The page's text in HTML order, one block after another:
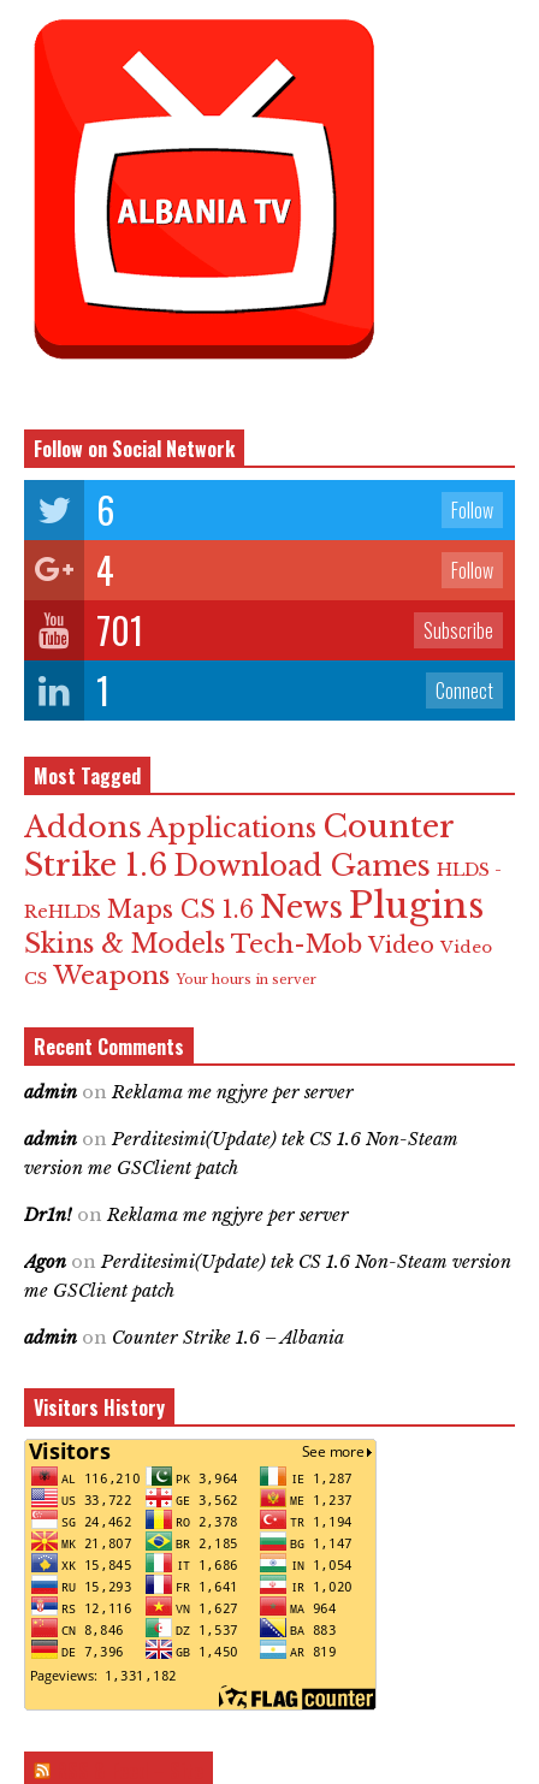
Follow on Social Network
6 Follow
4 Follow
701 Subscribe
1 Connect
Most Tagged
Addons Applications Counter
Strike 1.6 Download Games HLDS -
ReHLDS Maps CS 1.6 News Plugins
Skins & Models Tech-Mob Video Video
CS Weapons Your hours in server
Recent Comments
admin onReklama me ngjyre per server
admin onPerditesimi(Update) tek CS 1.6 Non-Steam
version me GSClient patch
Dr1n! onReklama me ngjyre per server
Agon onPerditesimi(Update) tek CS 1.6 Non-Steam version
me GSClient patch
admin on Counter Strike 1.6 – Albania
Visitors History